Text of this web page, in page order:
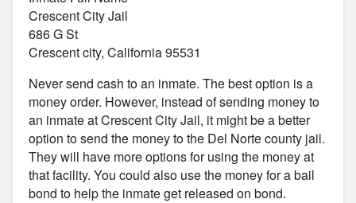
Crescent City Jail
686 G St
Crescent city, California 95531
Never send cash to an inmate. The best option is a
money order. However, instead of sending money to
an inmate at Crescent City Jail, it might be a better
option to send the money to the Del Norte county jail.
They will have more options for using the money at
that facility. You could also use the money for a bail
bond to help the inmate get released on bond.